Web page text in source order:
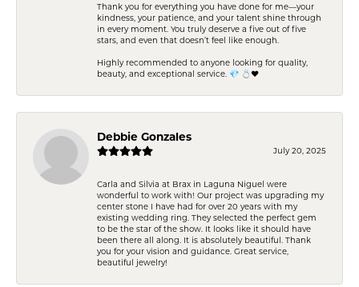
Thank you for everything you have done for me—your
kindness, your patience, and your talent shine through
in every moment. You truly deserve a five out of five
stars, and even that doesn’t feel like enough.
Highly recommended to anyone looking for quality,
beauty, and exceptional service. 💎 💍❤️
Debbie Gonzales
July 20, 2025
Carla and Silvia at Brax in Laguna Niguel were
wonderful to work with! Our project was upgrading my
center stone I have had for over 20 years with my
existing wedding ring. They selected the perfect gem
to be the star of the show. It looks like it should have
been there all along. It is absolutely beautiful. Thank
you for your vision and guidance. Great service,
beautiful jewelry!